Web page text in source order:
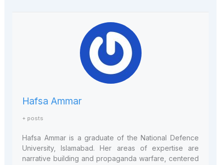
Hafsa Ammar
+ posts
Hafsa Ammar is a graduate of the National Defence
University, Islamabad. Her areas of expertise are
narrative building and propaganda warfare, centered